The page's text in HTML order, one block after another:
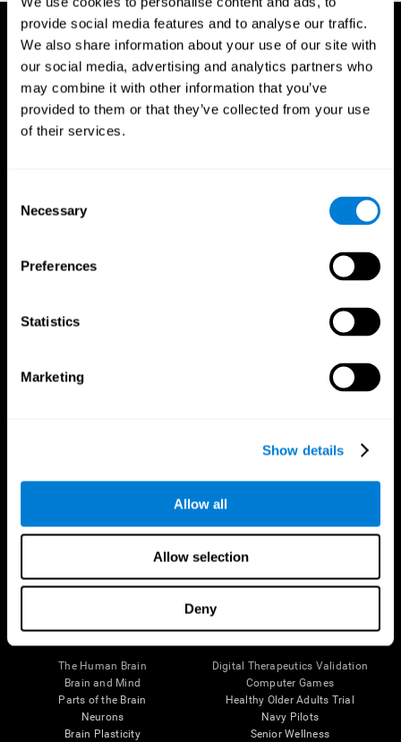
provide social media features and to analyse our traffic.
We also share information about your use of our site with
our social media, advertising and analytics partners who
may combine it with other information that you’ve
provided to them or that they’ve collected from your use
of their services.
Selection
Necessary
Preferences
Statistics
Marketing
Show details
Allow all
Allow selection
Deny
Follow us
Brain Science
The Human Brain
Brain and Mind
Parts of the Brain
Neurons
Brain Plasticity
Research
Digital Therapeutics Validation
Computer Games
Healthy Older Adults Trial
Navy Pilots
Senior Wellness